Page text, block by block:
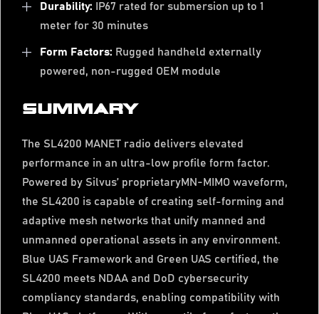
Durability: IP67 rated for submersion up to 1
meter for 30 minutes
Form Factors: Rugged handheld externally
powered, non-rugged OEM module
SUMMARY
The SL4200 MANET radio delivers elevated
performance in an ultra-low profile form factor.
Powered by Silvus’ proprietaryMN-MIMO waveform,
the SL4200 is capable of creating self-forming and
adaptive mesh networks that unify manned and
unmanned operational assets in any environment.
Blue UAS Framework and Green UAS certified, the
SL4200 meets NDAA and DoD cybersecurity
compliancy standards, enabling compatibility with